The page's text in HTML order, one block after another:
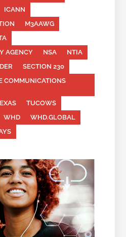
ICANN
M3AAWG
AGENCY
NSA
NTIA
SECTION 230
COMMUNICATIONS
TUCOWS
WHD
WHD.GLOBAL